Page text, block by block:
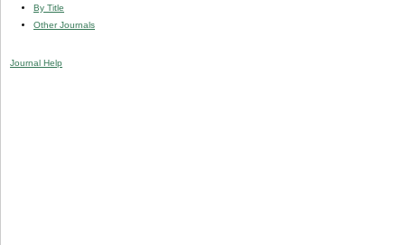
By Title
Other Journals
Journal Help